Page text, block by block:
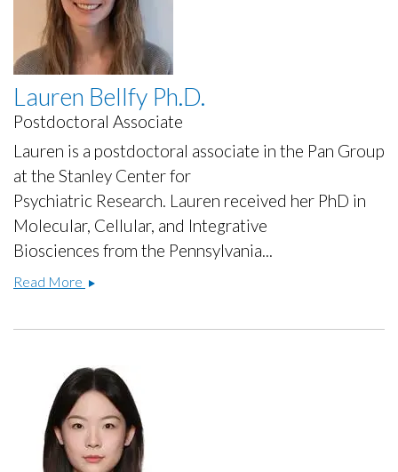
Lauren Bellfy Ph.D.
Postdoctoral Associate
Lauren is a postdoctoral associate in the Pan Group
at the Stanley Center for
Psychiatric Research. Lauren received her PhD in
Molecular, Cellular, and Integrative
Biosciences from the Pennsylvania...
Read More Lauren